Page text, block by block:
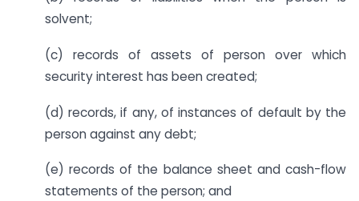
solvent;
(c) records of assets of person over which
security interest has been created;
(d) records, if any, of instances of default by the
person against any debt;
(e) records of the balance sheet and cash-flow
statements of the person; and